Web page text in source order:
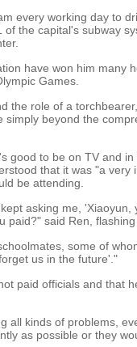
every working day to
the capital's subway
have won him many
Games.
the role of a
beyond the
good to be on TV and
that it was "a very
be attending.
asking me, 'Xiaoyun,
said Ren, flashing
some of
us in the future'."
paid officials and that
all kinds of problems,
as possible or they